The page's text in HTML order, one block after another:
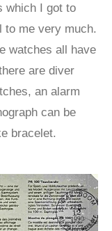
which I got to
to me very much.
watches all have
are diver
an alarm
can be
bracelet.